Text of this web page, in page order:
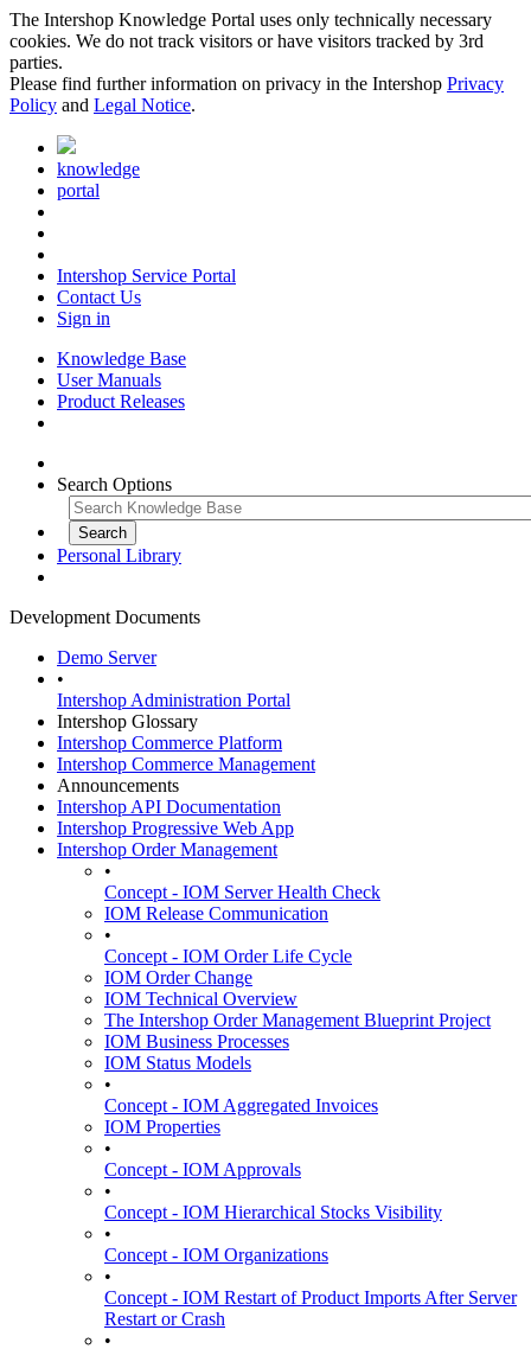
The Intershop Knowledge Portal uses only technically necessary
cookies. We do not track visitors or have visitors tracked by 3rd
parties.
Please find further information on privacy in the Intershop Privacy
Policy and Legal Notice.
knowledge
portal
Intershop Service Portal
Contact Us
Sign in
Knowledge Base
User Manuals
Product Releases
Search Options
Personal Library
Development Documents
Demo Server
•
Intershop Administration Portal
Intershop Glossary
Intershop Commerce Platform
Intershop Commerce Management
Announcements
Intershop API Documentation
Intershop Progressive Web App
Intershop Order Management
•
Concept - IOM Server Health Check
IOM Release Communication
•
Concept - IOM Order Life Cycle
IOM Order Change
IOM Technical Overview
The Intershop Order Management Blueprint Project
IOM Business Processes
IOM Status Models
•
Concept - IOM Aggregated Invoices
IOM Properties
•
Concept - IOM Approvals
•
Concept - IOM Hierarchical Stocks Visibility
•
Concept - IOM Organizations
•
Concept - IOM Restart of Product Imports After Server
Restart or Crash
•